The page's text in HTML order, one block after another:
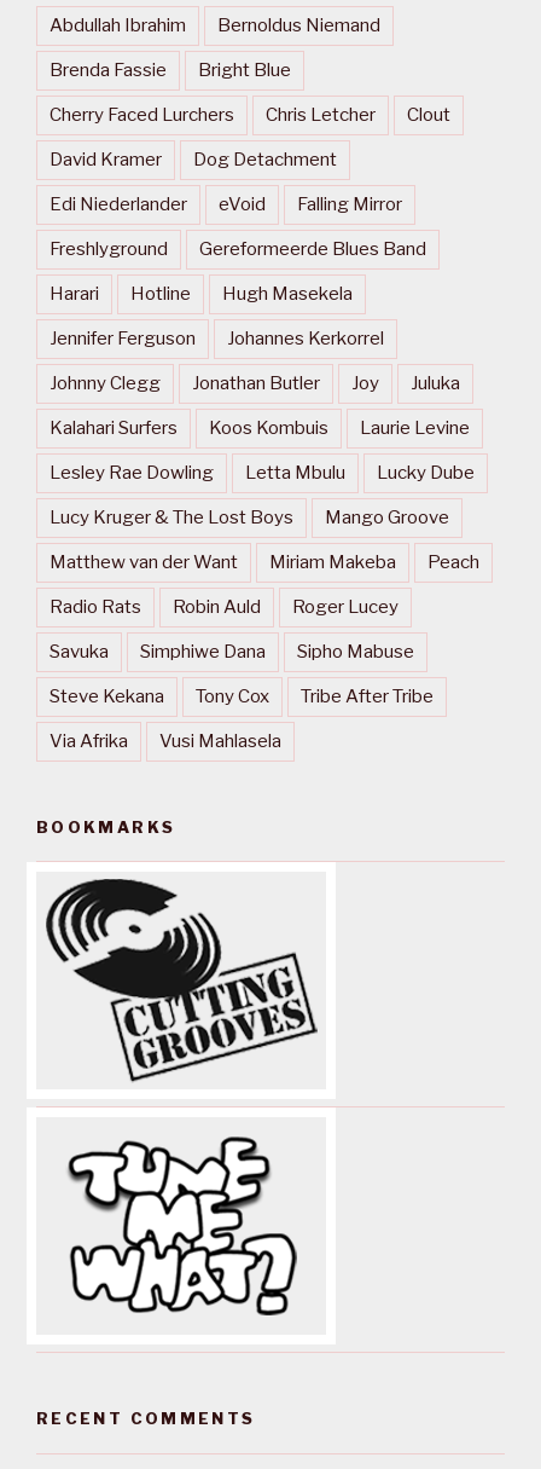
Abdullah Ibrahim Bernoldus Niemand
Brenda Fassie Bright Blue
Cherry Faced Lurchers Chris Letcher Clout
David Kramer Dog Detachment
Edi Niederlander eVoid Falling Mirror
Freshlyground Gereformeerde Blues Band
Harari Hotline Hugh Masekela
Jennifer Ferguson Johannes Kerkorrel
Johnny Clegg Jonathan Butler Joy Juluka
Kalahari Surfers Koos Kombuis Laurie Levine
Lesley Rae Dowling Letta Mbulu Lucky Dube
Lucy Kruger & The Lost Boys Mango Groove
Matthew van der Want Miriam Makeba Peach
Radio Rats Robin Auld Roger Lucey
Savuka Simphiwe Dana Sipho Mabuse
Steve Kekana Tony Cox Tribe After Tribe
Via Afrika Vusi Mahlasela
BOOKMARKS
RECENT COMMENTS